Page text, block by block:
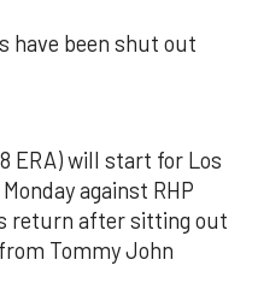
have been shut out
ERA) will start for Los
against RHP
return after sitting out
Tommy John